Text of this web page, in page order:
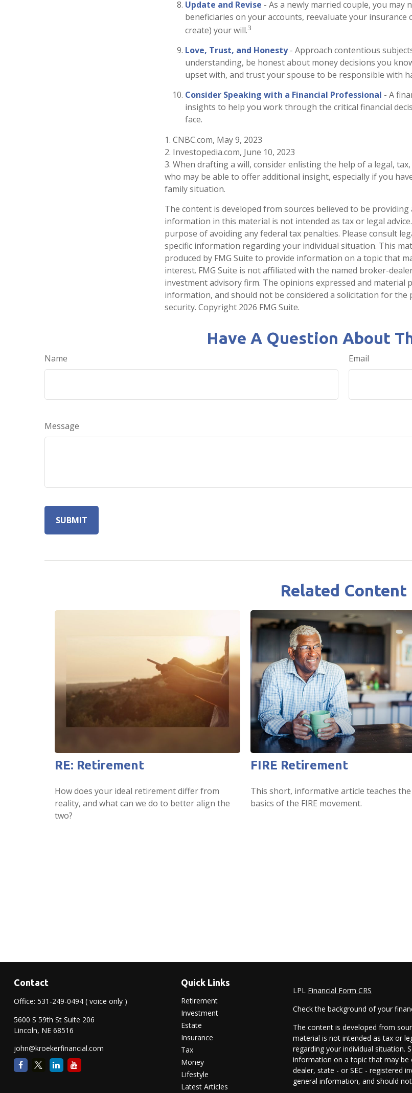
Update and Revise - As a newly married couple, you may
beneficiaries on your accounts, reevaluate your insurance
create) your will.3
Love, Trust, and Honesty- Approach contentious
understanding, be honest about money decisions you
upset with, and trust your spouse to be responsible with
Consider Speaking with a Financial Professional - A
insights to help you work through the critical financial
face.
1. CNBC.com, May 9, 2023
2. Investopedia.com, June 10, 2023
3. When drafting a will, consider enlisting the help of a legal,
who may be able to offer additional insight, especially if you
family situation.
The content is developed from sources believed to be
information in this material is not intended as tax or legal
purpose of avoiding any federal tax penalties. Please consult
specific information regarding your individual situation. This
produced by FMG Suite to provide information on a topic that
interest. FMG Suite is not affiliated with the named broker-
investment advisory firm. The opinions expressed and material
information, and should not be considered a solicitation for the
security. Copyright 2026 FMG Suite.
Have A Question About
Name Email
Message
Related Content
RE: Retirement
How does your ideal retirement differ from
reality, and what can we do to better align the
two?
FIRE Retirement
This short, informative article teaches the
basics of the FIRE movement.
Contact
Office: 531-249-0494 ( voice only )
5600 S 59th St Suite 206
Lincoln, NE 68516
john@kroekerfinancial.com
Quick Links
Retirement
Investment
Estate
Insurance
Tax
Money
Lifestyle
Latest Articles
LPL Financial Form CRS
Check the background of your
The content is developed from
material is not intended as tax or
regarding your individual situation.
information on a topic that may be
dealer, state - or SEC - registered
general information, and should